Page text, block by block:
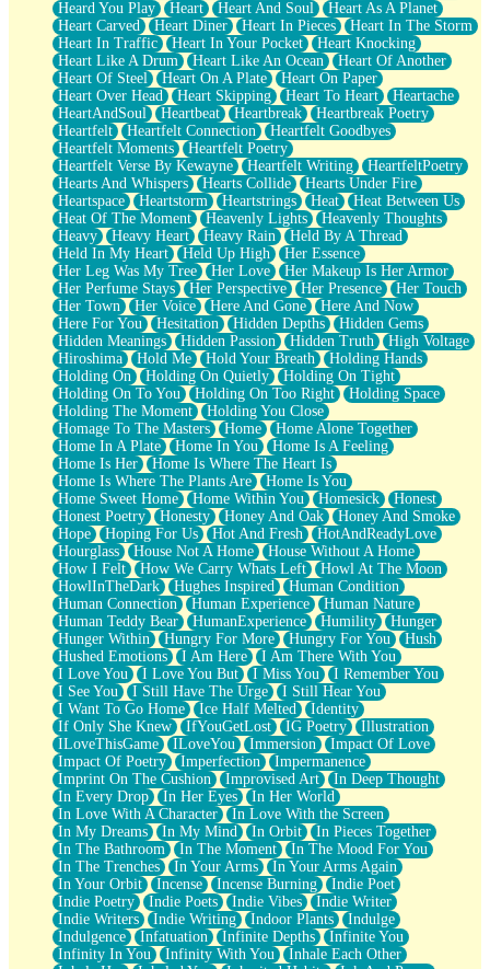
Heard You Play
Heart Heart And Soul
Heart As A Planet
Heart Carved
Heart Diner Heart In Pieces
Heart In The Storm
Heart In Traffic
Heart In Your Pocket
Heart Knocking
Heart Like A Drum
Heart Like An Ocean
Heart Of Another
Heart Of Steel
Heart On A Plate
Heart On Paper
Heart Over Head
Heart Skipping Heart To Heart
Heartache
HeartAndSoul
Heartbeat Heartbreak
Heartbreak Poetry
Heartfelt
Heartfelt Connection
Heartfelt Goodbyes
Heartfelt Moments
Heartfelt Poetry
Heartfelt Verse By Kewayne
Heartfelt Writing
HeartfeltPoetry
Hearts And Whispers
Hearts Collide
Hearts Under Fire
Heartspace
Heartstorm Heartstrings Heat
Heat Between Us
Heat Of The Moment
Heavenly Lights
Heavenly Thoughts
Heavy
Heavy Heart Heavy Rain
Held By A Thread
Held In My Heart
Held Up High
Her Essence
Her Leg Was My Tree
Her Love
Her Makeup Is Her Armor
Her Perfume Stays
Her Perspective Her Presence
Her Touch
Her Town
Her Voice Here And Gone
Here And Now
Here For You
Hesitation Hidden Depths
Hidden Gems
Hidden Meanings
Hidden Passion Hidden Truth
High Voltage
Hiroshima
Hold Me Hold Your Breath
Holding Hands
Holding On
Holding On Quietly
Holding On Tight
Holding On To You
Holding On Too Right
Holding Space
Holding The Moment
Holding You Close
Homage To The Masters
Home
Home Alone Together
Home In A Plate
Home In You
Home Is A Feeling
Home Is Her
Home Is Where The Heart Is
Home Is Where The Plants Are
Home Is You
Home Sweet Home
Home Within You Homesick
Honest
Honest Poetry
Honesty Honey And Oak
Honey And Smoke
Hope
Hoping For Us Hot And Fresh
HotAndReadyLove
Hourglass
House Not A Home
House Without A Home
How I Felt
How We Carry Whats Left
Howl At The Moon
HowlInTheDark
Hughes Inspired
Human Condition
Human Connection
Human Experience
Human Nature
Human Teddy Bear
HumanExperience Humility
Hunger
Hunger Within
Hungry For More Hungry For You
Hush
Hushed Emotions
I Am Here
I Am There With You
I Love You
I Love You But I Miss You
I Remember You
I See You
I Still Have The Urge
I Still Hear You
I Want To Go Home
Ice Half Melted
Identity
If Only She Knew
IfYouGetLost IG Poetry
Illustration
ILoveThisGame
ILoveYou Immersion
Impact Of Love
Impact Of Poetry
Imperfection
Impermanence
Imprint On The Cushion
Improvised Art
In Deep Thought
In Every Drop
In Her Eyes
In Her World
In Love With A Character
In Love With the Screen
In My Dreams
In My Mind In Orbit
In Pieces Together
In The Bathroom
In The Moment
In The Mood For You
In The Trenches
In Your Arms
In Your Arms Again
In Your Orbit
Incense Incense Burning
Indie Poet
Indie Poetry
Indie Poets Indie Vibes
Indie Writer
Indie Writers
Indie Writing Indoor Plants
Indulge
Indulgence
Infatuation Infinite Depths
Infinite You
Infinity In You
Infinity With You
Inhale Each Other